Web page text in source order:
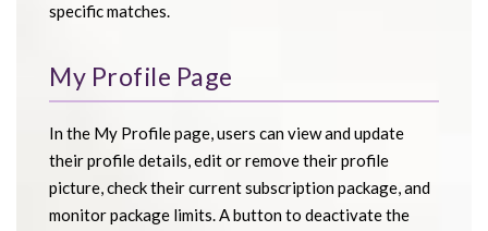
specific matches.
My Profile Page
In the My Profile page, users can view and update
their profile details, edit or remove their profile
picture, check their current subscription package, and
monitor package limits. A button to deactivate the